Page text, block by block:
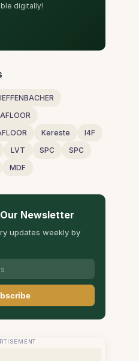
digitally!
Kereste
I4F
LVT SPC
SPC
MDF
Newsletter
updates weekly by